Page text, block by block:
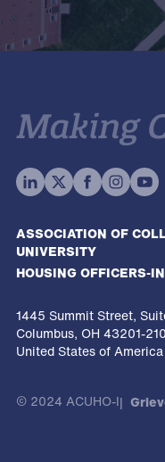
ASSOCIATION OF
UNIVERSITY
HOUSING OFFICERS-
1445 Summit Street,
Columbus, OH 43201-
United States of America
© 2024 ACUHO-I